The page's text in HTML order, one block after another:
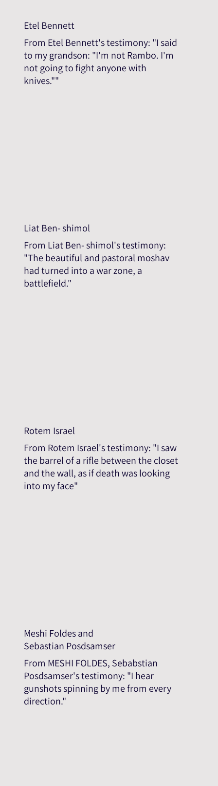
Etel Bennett
From Etel Bennett's testimony: "I said
to my grandson: "I'm not Rambo. I'm
not going to fight anyone with
knives.""
Liat Ben- shimol
From Liat Ben- shimol's testimony:
"The beautiful and pastoral moshav
had turned into a war zone, a
battlefield."
Rotem Israel
From Rotem Israel's testimony: "I saw
the barrel of a rifle between the closet
and the wall, as if death was looking
into my face"
Meshi Foldes and
Sebastian Posdsamser
From MESHI FOLDES, Sebabstian
Posdsamser's testimony: "I hear
gunshots spinning by me from every
direction."